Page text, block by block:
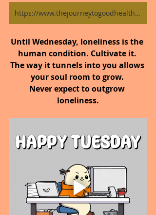
https://www.thejourneytogoodhealth.com/blog
Until Wednesday, loneliness is the
human condition. Cultivate it.
The way it tunnels into you allows
your soul room to grow.
Never expect to outgrow
loneliness.